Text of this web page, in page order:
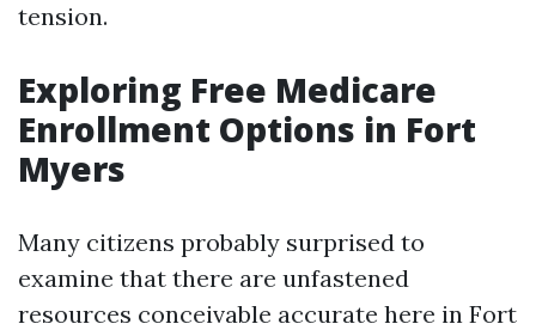
tension.
Exploring Free Medicare
Enrollment Options in Fort
Myers
Many citizens probably surprised to
examine that there are unfastened
resources conceivable accurate here in Fort